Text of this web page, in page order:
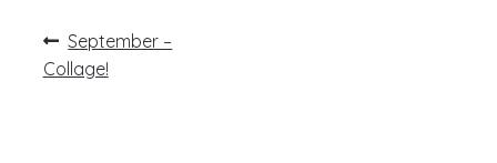
Post
navigation
Previous
post:
September –
Collage!